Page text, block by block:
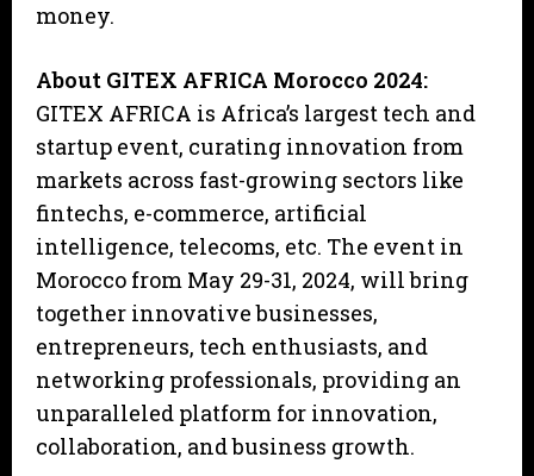
money.
About GITEX AFRICA Morocco 2024:
GITEX AFRICA is Africa’s largest tech and
startup event, curating innovation from
markets across fast-growing sectors like
fintechs, e-commerce, artificial
intelligence, telecoms, etc. The event in
Morocco from May 29-31, 2024, will bring
together innovative businesses,
entrepreneurs, tech enthusiasts, and
networking professionals, providing an
unparalleled platform for innovation,
collaboration, and business growth.